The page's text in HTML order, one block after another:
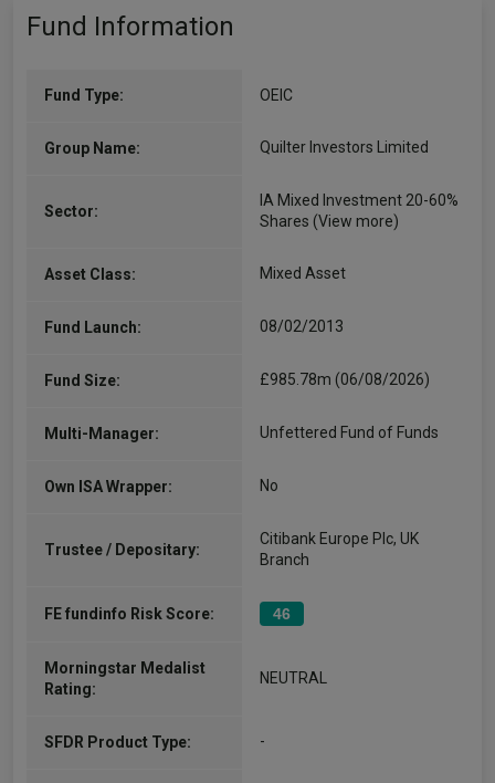
Fund Information
Fund Type: OEIC
Group Name: Quilter Investors Limited
Sector:
IA Mixed Investment 20-60%
Shares (View more)
Asset Class: Mixed Asset
Fund Launch: 08/02/2013
Fund Size: £985.78m (06/08/2026)
Multi-Manager: Unfettered Fund of Funds
Own ISA Wrapper: No
Trustee / Depositary:
Citibank Europe Plc, UK
Branch
FE fundinfo Risk Score: 46
Morningstar Medalist
Rating:
NEUTRAL
SFDR Product Type: -